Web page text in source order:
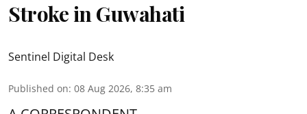
Stroke in Guwahati
Sentinel Digital Desk
Published on: 08 Aug 2026, 8:35 am